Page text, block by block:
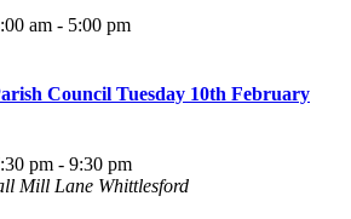
am - 5:00 pm
Council Tuesday 10th February
pm - 9:30 pm
Mill Lane Whittlesford